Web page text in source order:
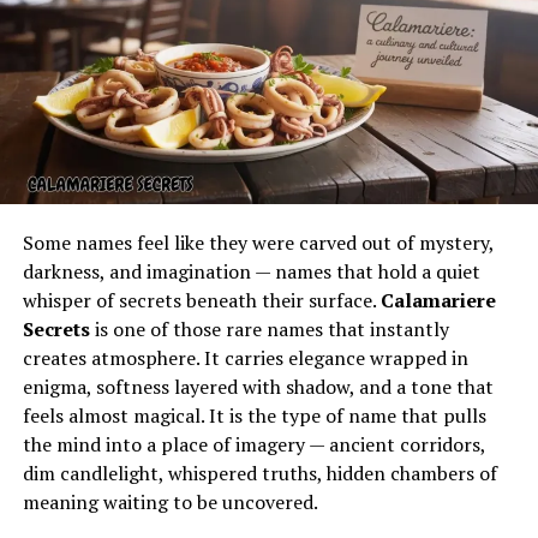
popular at gatherings and parties, and soon word
spread that these were no ordinary desserts. This led to
the creation of the first official bakery, which quickly
grew into a franchised empire. Today, with so many
nothing bundt cakes locationsacross the United States,
the brand is a household name associated with comfort
and celebration.
Flavors and Varieties of Nothing
Bundt Cakes
One of the biggest appeals of Nothing Bundt Cakes is
the wide range of flavors available. From classics like Red
Velvet and Chocolate Chocolate Chip to seasonal
options such as Pumpkin Spice, there is something for
everyone. Each nothing bundt cake is baked with high-
quality ingredients, ensuring a moist texture and a
balanced sweetness. Customers can choose from full-
Some names feel like they were carved out of mystery,
darkness, and imagination — names that hold a quiet
whisper of secrets beneath their surface. Calamariere
Secretsis one of those rare names that instantly
creates atmosphere. It carries elegance wrapped in
enigma, softness layered with shadow, and a tone that
feels almost magical. It is the type of name that pulls
the mind into a place of imagery — ancient corridors,
dim candlelight, whispered truths, hidden chambers of
meaning waiting to be uncovered.